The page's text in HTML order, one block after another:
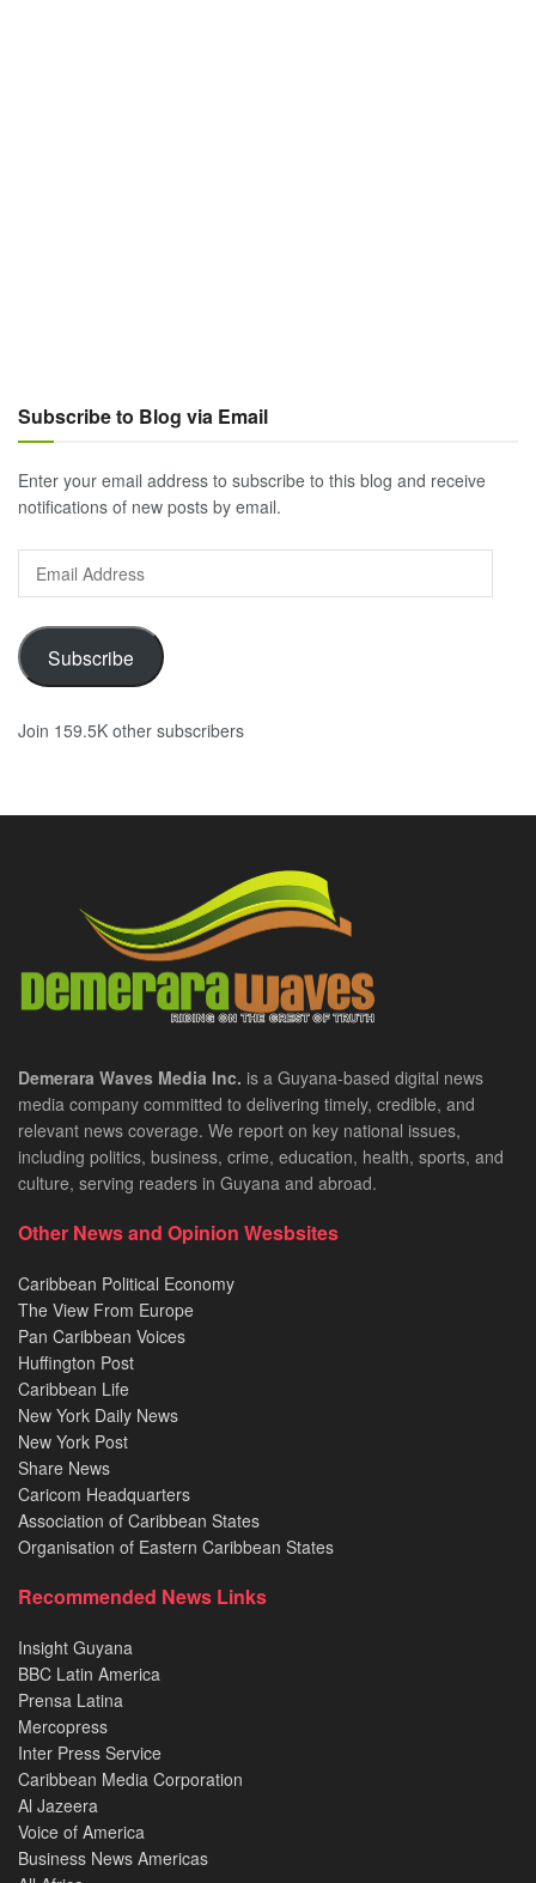
Subscribe to Blog via Email
Enter your email address to subscribe to this blog and receive
notifications of new posts by email.
Address
Subscribe
Join 159.5K other subscribers
Demerara Waves Media Inc. is a Guyana-based digital news
media company committed to delivering timely, credible, and
relevant news coverage. We report on key national issues,
including politics, business, crime, education, health, sports, and
culture, serving readers in Guyana and abroad.
Other News and Opinion Wesbsites
Caribbean Political Economy
The View From Europe
Pan Caribbean Voices
Huffington Post
Caribbean Life
New York Daily News
New York Post
Share News
Caricom Headquarters
Association of Caribbean States
Organisation of Eastern Caribbean States
Recommended News Links
Insight Guyana
BBC Latin America
Prensa Latina
Mercopress
Inter Press Service
Caribbean Media Corporation
Al Jazeera
Voice of America
Business News Americas